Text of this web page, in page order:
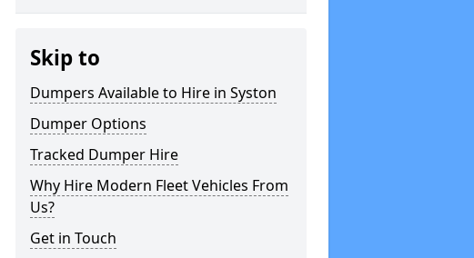
Skip to
Dumpers Available to Hire in Syston
Dumper Options
Tracked Dumper Hire
Why Hire Modern Fleet Vehicles From
Us?
Get in Touch